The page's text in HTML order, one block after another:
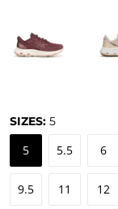
SIZES: 5
5 5.5 6
9.5 11 12